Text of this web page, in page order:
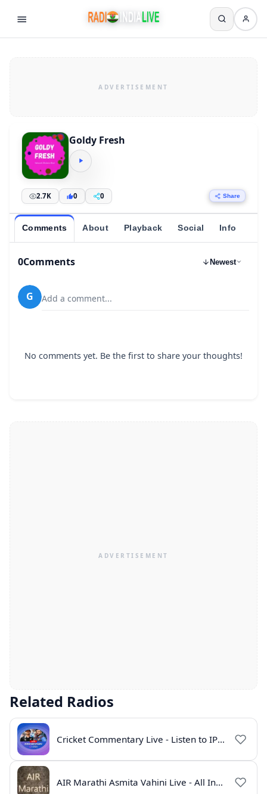
Goldy Fresh
2.7K 0 0 Share
Comments About Playback Social Info
0Comments Newest
G Add a comment...
No comments yet. Be the first to share your thoughts!
Related Radios
Cricket Commentary Live - Listen to IPL 2026 Online
AIR Marathi Asmita Vahini Live - All India Radio Online